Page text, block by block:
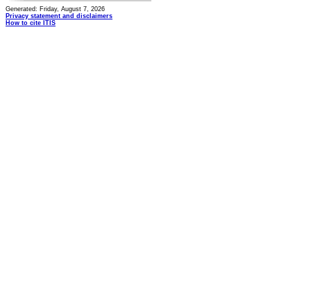
Generated: Friday, August 7, 2026
Privacy statement and disclaimers
How to cite ITIS